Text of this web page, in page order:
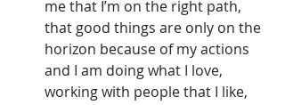
me that I’m on the right path,
that good things are only on the
horizon because of my actions
and I am doing what I love,
working with people that I like,